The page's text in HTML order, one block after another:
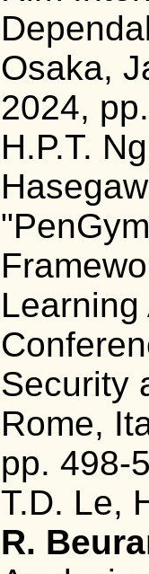
Osaka,
2024,
H.P.T.
Security
Rome,
pp. 498-
T.D. Le,
R.